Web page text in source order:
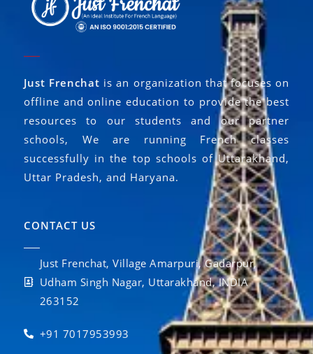
Just Frenchat is an organization that focuses on
offline and online education to provide the best
resources to our students and our partner
schools, We are running French classes
successfully in the top schools of Uttarakhand,
Uttar Pradesh, and Haryana.
CONTACT US
Just Frenchat, Village Amarpuri, Gadarpur,
Udham Singh Nagar, Uttarakhand, INDIA
263152
+91 7017953993